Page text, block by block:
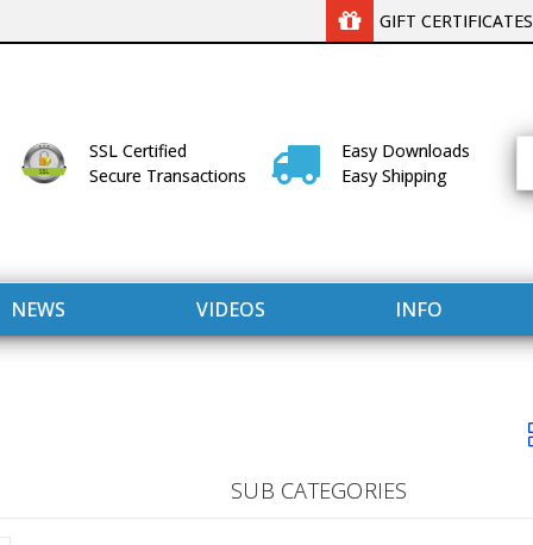
GIFT CERTIFICATES
Easy Downloads
Easy Shipping
SSL Certified
Secure Transactions
NEWS VIDEOS INFO
SUB CATEGORIES